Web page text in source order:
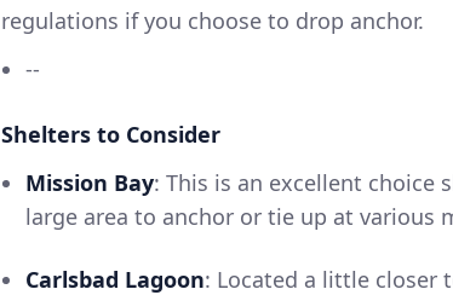
regulations if you choose to drop anchor.
--
Shelters to Consider
Mission Bay: This is an excellent choice
large area to anchor or tie up at various
Carlsbad Lagoon: Located a little closer